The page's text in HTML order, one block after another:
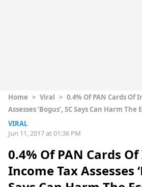
Home > Viral > 0.4% Of PAN Cards
Assesses ‘Bogus’, SC Says Can Harm The
VIRAL
Jun 11, 2017 at 01:36 PM
0.4% Of PAN Cards
Income Tax Assesses